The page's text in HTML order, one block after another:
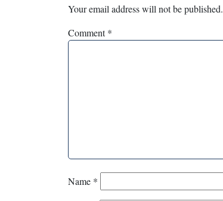
Your email address will not be published.
Comment*
Name *